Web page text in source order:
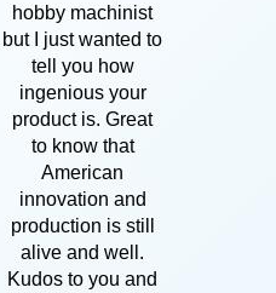
hobby machinist
but I just wanted to
tell you how
ingenious your
product is. Great
to know that
American
innovation and
production is still
alive and well.
Kudos to you and